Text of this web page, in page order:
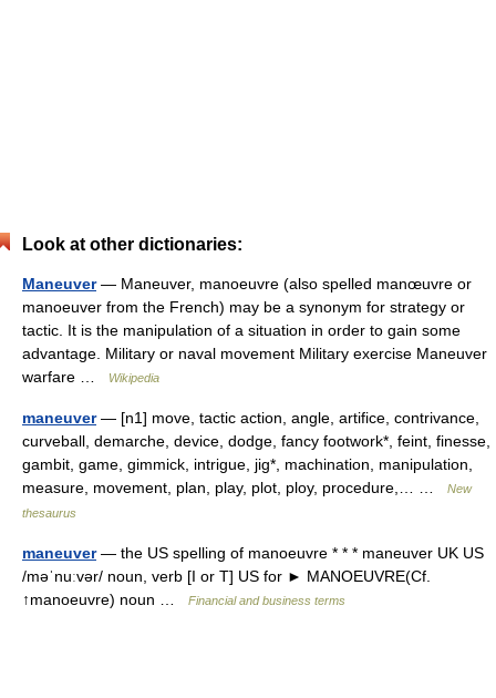
Look at other dictionaries:
Maneuver— Maneuver, manoeuvre (also spelled manœuvre or
manoeuver from the French) may be a synonym for strategy or
tactic. It is the manipulation of a situation in order to gain some
advantage. Military or naval movement Military exercise Maneuver
warfare …
Wikipedia
maneuver— [n1] move, tactic action, angle, artifice, contrivance,
curveball, demarche, device, dodge, fancy footwork*, feint, finesse,
gambit, game, gimmick, intrigue, jig*, machination, manipulation,
measure, movement, plan, play, plot, ploy, procedure,… …
New
thesaurus
maneuver— the US spelling of manoeuvre * * * maneuver UK US
/məˈnuːvər/ noun, verb [I or T] US for ► MANOEUVRE(Cf.
↑manoeuvre) noun …
Financial and business terms